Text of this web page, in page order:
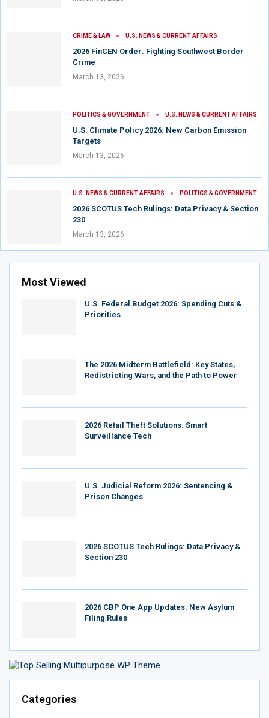
Most Viewed
U.S. Federal Budget 2026: Spending Cuts &
Priorities
The 2026 Midterm Battlefield: Key States,
Redistricting Wars, and the Path to Power
2026 Retail Theft Solutions: Smart
Surveillance Tech
U.S. Judicial Reform 2026: Sentencing &
Prison Changes
2026 SCOTUS Tech Rulings: Data Privacy &
Section 230
2026 CBP One App Updates: New Asylum
Filing Rules
Categories
CRIME & LAW U.S. NEWS & CURRENT AFFAIRS
2026 FinCEN Order: Fighting Southwest Border
Crime
March 13, 2026
POLITICS & GOVERNMENT U.S. NEWS & CURRENT AFFAIRS
U.S. Climate Policy 2026: New Carbon Emission
Targets
March 13, 2026
U.S. NEWS & CURRENT AFFAIRS POLITICS & GOVERNMENT
2026 SCOTUS Tech Rulings: Data Privacy & Section
230
March 13, 2026